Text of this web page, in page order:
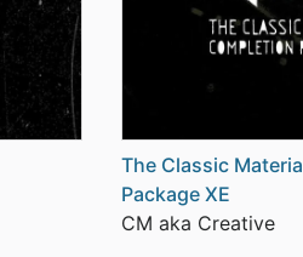
The Classic
Package XE
CM aka Creative